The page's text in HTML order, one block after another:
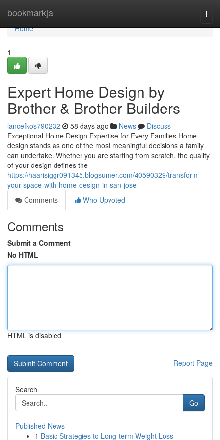
bookmarkja
Home
Home
1
Expert Home Design by
Brother & Brother Builders
lancefkos790232 58 days ago News
Discuss
Exceptional Home Design Expertise for Every Families Home
design stands as one of the most meaningful decisions a family
can undertake. Whether you are starting from scratch, the quality
of your design defines the
https://haarisiggr091345.blogsumer.com/40590329/transform-
your-space-with-home-design-in-san-jose
Comments
Who Upvoted
Comments
Submit a Comment
No HTML
HTML is disabled
Report Page
Search
Go
Published News
1 Basic Strategies to Long-term Weight Loss